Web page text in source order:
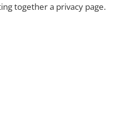
together a privacy page.